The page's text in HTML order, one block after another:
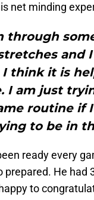
net minding
through
and
think it is
I am just
routine if
to be in
ready every
prepared. He had
to